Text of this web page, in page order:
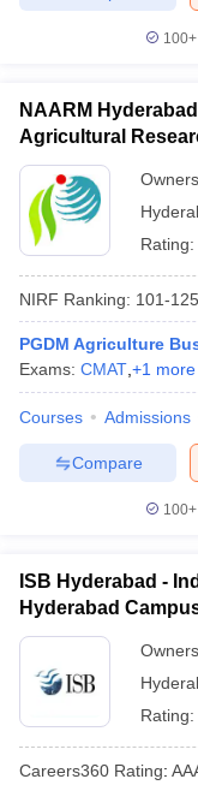
100+
NAARM
Agricultural
Rating:
NIRF Ranking: 101-125
PGDM Agriculture
Exams: CMAT +1 more
Courses Admissions
Compare
100+
ISB Hyderabad -
Hyderabad
Rating:
Careers360 Rating: